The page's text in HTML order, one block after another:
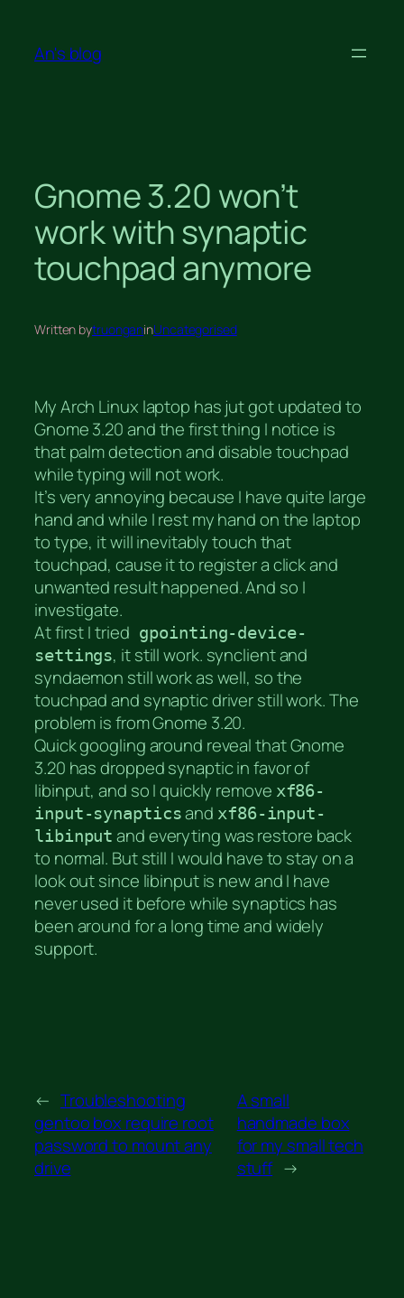
content
An's blog
Gnome 3.20 won’t
work with synaptic
touchpad anymore
Written bytruonganinUncategorised
My Arch Linux laptop has jut got updated to
Gnome 3.20 and the first thing I notice is
that palm detection and disable touchpad
while typing will not work.
It’s very annoying because I have quite large
hand and while I rest my hand on the laptop
to type, it will inevitably touch that
touchpad, cause it to register a click and
unwanted result happened. And so I
investigate.
At first I tried gpointing-device-
settings, it still work. synclient and
syndaemon still work as well, so the
touchpad and synaptic driver still work. The
problem is from Gnome 3.20.
Quick googling around reveal that Gnome
3.20 has dropped synaptic in favor of
libinput, and so I quickly remove xf86-
input-synapticsand xf86-input-
libinput and everyting was restore back
to normal. But still I would have to stay on a
look out since libinput is new and I have
never used it before while synaptics has
been around for a long time and widely
support.
← Troubleshooting
gentoo box require root
password to mount any
drive
A small
handmade box
for my small tech
stuff →